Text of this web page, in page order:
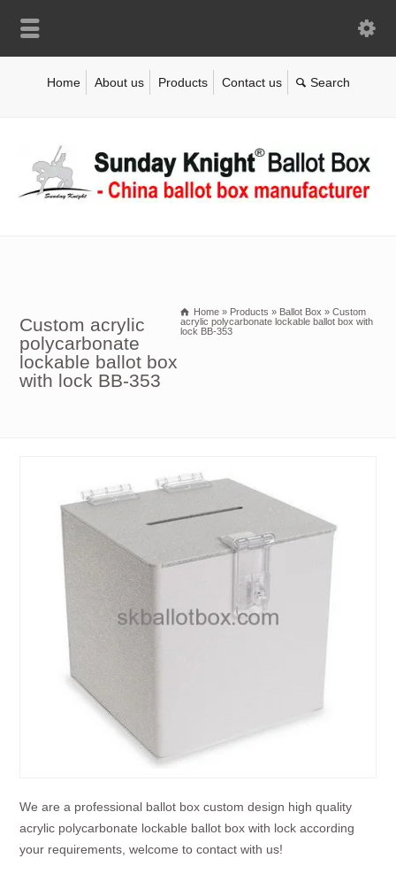
Home About us Products Contact us
Custom acrylic
polycarbonate
lockable ballot box
with lock BB-353
Home » Products » Ballot Box » Custom
acrylic polycarbonate lockable ballot box with
lock BB-353
We are a professional ballot box custom design high quality
acrylic polycarbonate lockable ballot box with lock according
your requirements, welcome to contact with us!